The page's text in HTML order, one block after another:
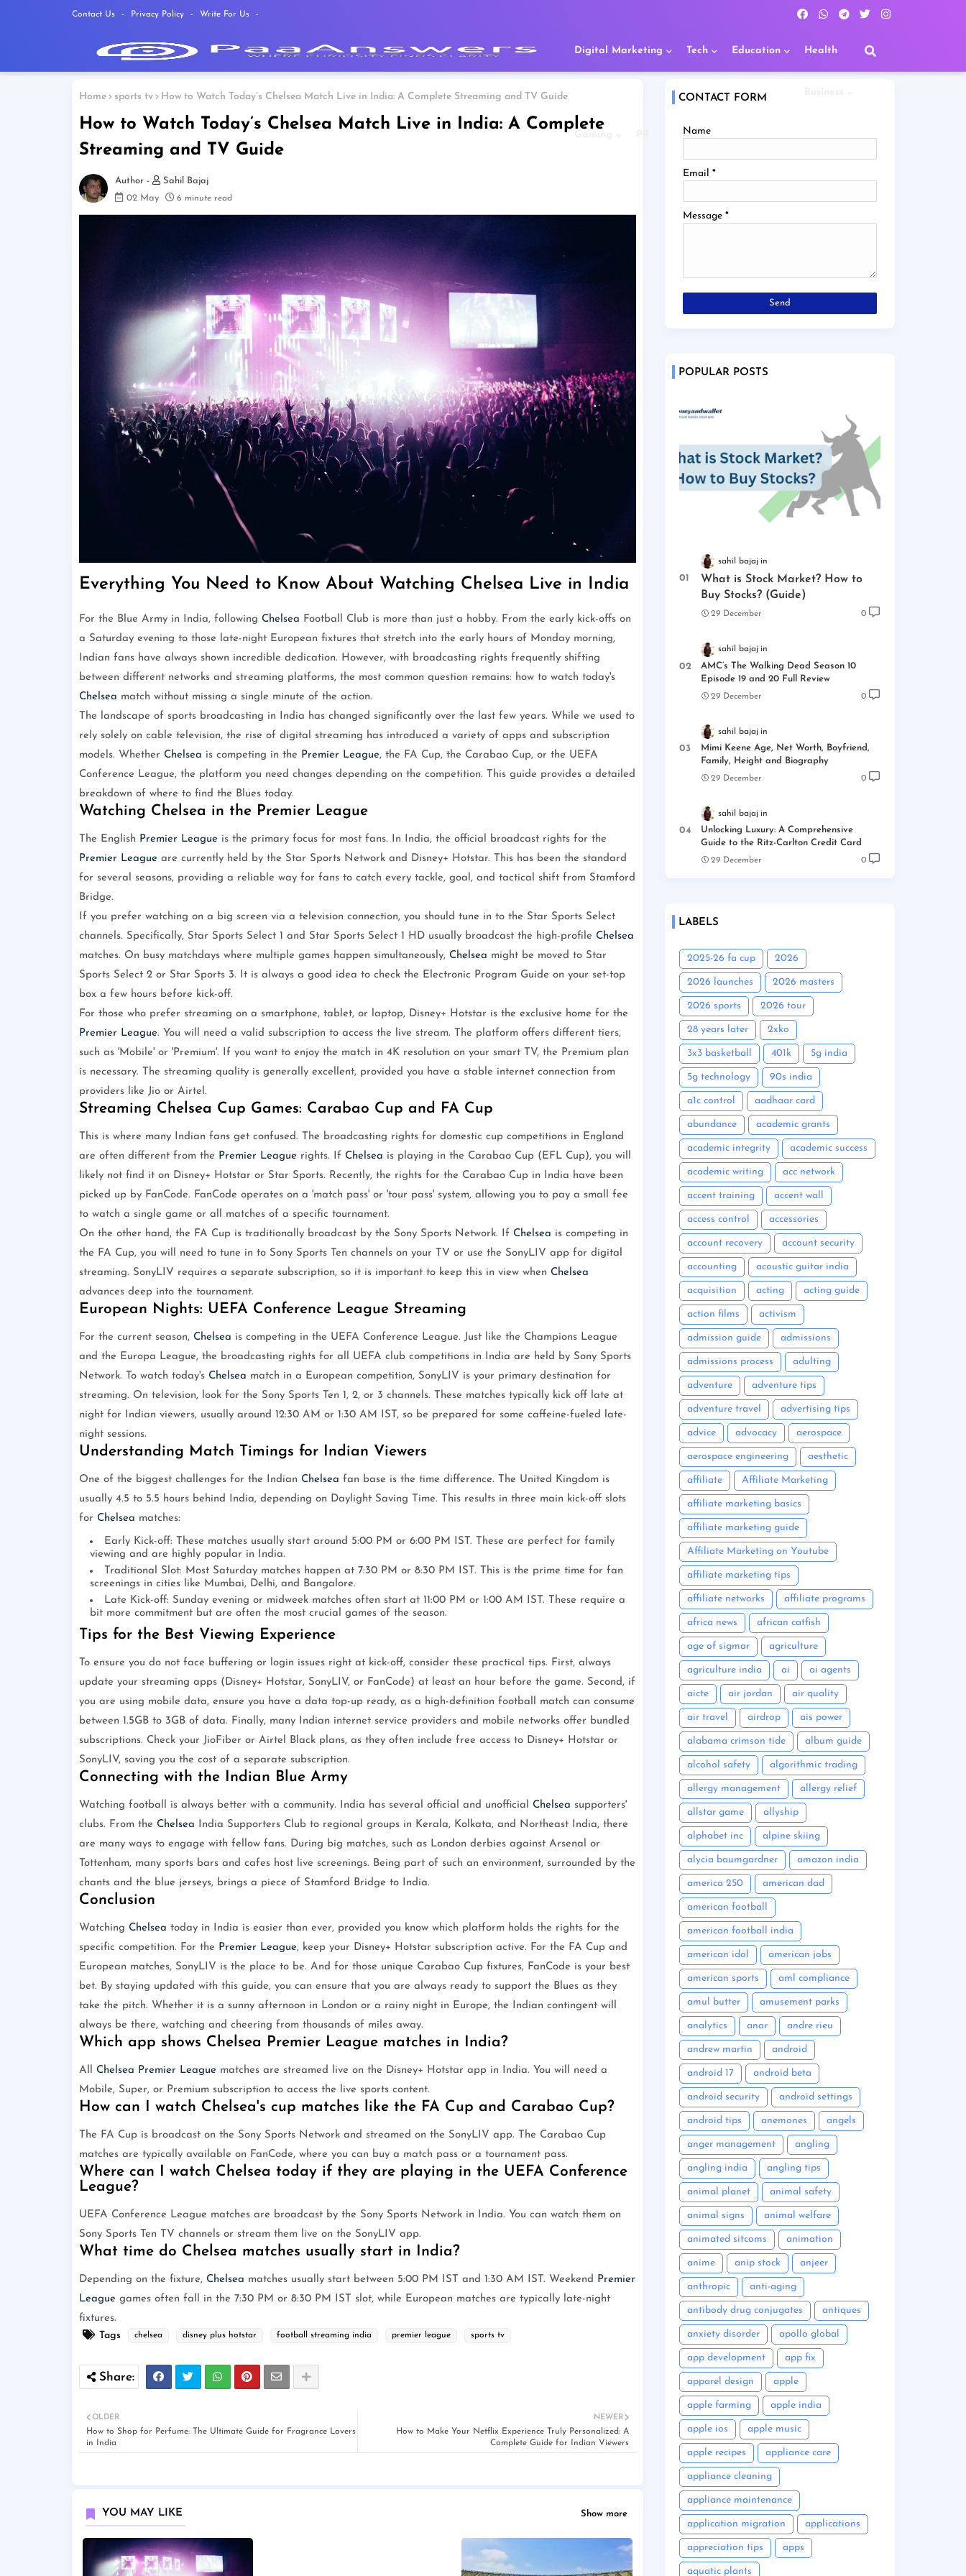
Contact Us Privacy Policy Write For Us
Digital Marketing Tech Education Health
Home sports tv How to Watch Today’s Chelsea Match Live in India: A Complete Streaming and TV Guide
How to Watch Today’s Chelsea Match Live in India: A Complete
Streaming and TV Guide
Sahil Bajaj
02 May
6 minute read
Everything You Need to Know About Watching Chelsea Live in India
For the Blue Army in India, following Chelsea Football Club is more than just a hobby. From the early kick-offs on
a Saturday evening to those late-night European fixtures that stretch into the early hours of Monday morning,
Indian fans have always shown incredible dedication. However, with broadcasting rights frequently shifting
between different networks and streaming platforms, the most common question remains: how to watch today's
Chelsea match without missing a single minute of the action.
The landscape of sports broadcasting in India has changed significantly over the last few years. While we used to
rely solely on cable television, the rise of digital streaming has introduced a variety of apps and subscription
models. Whether Chelsea is competing in the Premier League, the FA Cup, the Carabao Cup, or the UEFA
Conference League, the platform you need changes depending on the competition. This guide provides a detailed
breakdown of where to find the Blues today.
Watching Chelsea in the Premier League
The English Premier League is the primary focus for most fans. In India, the official broadcast rights for the
Premier League are currently held by the Star Sports Network and Disney+ Hotstar. This has been the standard
for several seasons, providing a reliable way for fans to catch every tackle, goal, and tactical shift from Stamford
Bridge.
If you prefer watching on a big screen via a television connection, you should tune in to the Star Sports Select
channels. Specifically, Star Sports Select 1 and Star Sports Select 1 HD usually broadcast the high-profile Chelsea
matches. On busy matchdays where multiple games happen simultaneously, Chelsea might be moved to Star
Sports Select 2 or Star Sports 3. It is always a good idea to check the Electronic Program Guide on your set-top
box a few hours before kick-off.
For those who prefer streaming on a smartphone, tablet, or laptop, Disney+ Hotstar is the exclusive home for the
Premier League. You will need a valid subscription to access the live stream. The platform offers different tiers,
such as 'Mobile' or 'Premium'. If you want to enjoy the match in 4K resolution on your smart TV, the Premium plan
is necessary. The streaming quality is generally excellent, provided you have a stable internet connection from
providers like Jio or Airtel.
Streaming Chelsea Cup Games: Carabao Cup and FA Cup
This is where many Indian fans get confused. The broadcasting rights for domestic cup competitions in England
are often different from the Premier League rights. If Chelsea is playing in the Carabao Cup (EFL Cup), you will
likely not find it on Disney+ Hotstar or Star Sports. Recently, the rights for the Carabao Cup in India have been
picked up by FanCode. FanCode operates on a 'match pass' or 'tour pass' system, allowing you to pay a small fee
to watch a single game or all matches of a specific tournament.
On the other hand, the FA Cup is traditionally broadcast by the Sony Sports Network. If Chelsea is competing in
the FA Cup, you will need to tune in to Sony Sports Ten channels on your TV or use the SonyLIV app for digital
streaming. SonyLIV requires a separate subscription, so it is important to keep this in view when Chelsea
advances deep into the tournament.
European Nights: UEFA Conference League Streaming
For the current season, Chelsea is competing in the UEFA Conference League. Just like the Champions League
and the Europa League, the broadcasting rights for all UEFA club competitions in India are held by Sony Sports
Network. To watch today's Chelsea match in a European competition, SonyLIV is your primary destination for
streaming. On television, look for the Sony Sports Ten 1, 2, or 3 channels. These matches typically kick off late at
night for Indian viewers, usually around 12:30 AM or 1:30 AM IST, so be prepared for some caffeine-fueled late-
night sessions.
Understanding Match Timings for Indian Viewers
One of the biggest challenges for the Indian Chelsea fan base is the time difference. The United Kingdom is
usually 4.5 to 5.5 hours behind India, depending on Daylight Saving Time. This results in three main kick-off slots
for Chelsea matches:
Early Kick-off: These matches usually start around 5:00 PM or 6:00 PM IST. These are perfect for family
viewing and are highly popular in India.
Traditional Slot: Most Saturday matches happen at 7:30 PM or 8:30 PM IST. This is the prime time for fan
screenings in cities like Mumbai, Delhi, and Bangalore.
Late Kick-off: Sunday evening or midweek matches often start at 11:00 PM or 1:00 AM IST. These require a
bit more commitment but are often the most crucial games of the season.
Tips for the Best Viewing Experience
To ensure you do not face buffering or login issues right at kick-off, consider these practical tips. First, always
update your streaming apps (Disney+ Hotstar, SonyLIV, or FanCode) at least an hour before the game. Second, if
you are using mobile data, ensure you have a data top-up ready, as a high-definition football match can consume
between 1.5GB to 3GB of data. Finally, many Indian internet service providers and mobile networks offer bundled
subscriptions. Check your JioFiber or Airtel Black plans, as they often include free access to Disney+ Hotstar or
SonyLIV, saving you the cost of a separate subscription.
Connecting with the Indian Blue Army
Watching football is always better with a community. India has several official and unofficial Chelsea supporters'
clubs. From the Chelsea India Supporters Club to regional groups in Kerala, Kolkata, and Northeast India, there
are many ways to engage with fellow fans. During big matches, such as London derbies against Arsenal or
Tottenham, many sports bars and cafes host live screenings. Being part of such an environment, surrounded by the
chants and the blue jerseys, brings a piece of Stamford Bridge to India.
Conclusion
Watching Chelsea today in India is easier than ever, provided you know which platform holds the rights for the
specific competition. For the Premier League, keep your Disney+ Hotstar subscription active. For the FA Cup and
European matches, SonyLIV is the place to be. And for those unique Carabao Cup fixtures, FanCode is your best
bet. By staying updated with this guide, you can ensure that you are always ready to support the Blues as they
take the pitch. Whether it is a sunny afternoon in London or a rainy night in Europe, the Indian contingent will
always be there, watching and cheering from thousands of miles away.
Which app shows Chelsea Premier League matches in India?
All Chelsea Premier League matches are streamed live on the Disney+ Hotstar app in India. You will need a
Mobile, Super, or Premium subscription to access the live sports content.
How can I watch Chelsea's cup matches like the FA Cup and Carabao Cup?
The FA Cup is broadcast on the Sony Sports Network and streamed on the SonyLIV app. The Carabao Cup
matches are typically available on FanCode, where you can buy a match pass or a tournament pass.
Where can I watch Chelsea today if they are playing in the UEFA Conference
League?
UEFA Conference League matches are broadcast by the Sony Sports Network in India. You can watch them on
Sony Sports Ten TV channels or stream them live on the SonyLIV app.
What time do Chelsea matches usually start in India?
Depending on the fixture, Chelsea matches usually start between 5:00 PM IST and 1:30 AM IST. Weekend Premier
League games often fall in the 7:30 PM or 8:30 PM IST slot, while European matches are typically late-night
fixtures.
Tags
chelsea disney plus hotstar football streaming india premier league sports tv
NEWER
How to Make Your Netflix Experience Truly Personalized: A
Complete Guide for Indian Viewers
OLDER
How to Shop for Perfume: The Ultimate Guide for Fragrance Lovers
in India
YOU MAY LIKE Show more
CONTACT FORM
Name
Email *
Message *
POPULAR POSTS
sahil bajaj
What is Stock Market? How to
Buy Stocks? (Guide)
29 December 0
sahil bajaj
AMC’s The Walking Dead Season 10
Episode 19 and 20 Full Review
29 December 0
sahil bajaj
Mimi Keene Age, Net Worth, Boyfriend,
Family, Height and Biography
29 December 0
sahil bajaj
Unlocking Luxury: A Comprehensive
Guide to the Ritz-Carlton Credit Card
29 December 0
LABELS
2025-26 fa cup 2026
2026 launches 2026 masters
2026 sports 2026 tour
28 years later 2xko
3x3 basketball 401k 5g india
5g technology 90s india
a1c control aadhaar card
abundance academic grants
academic integrity academic success
academic writing acc network
accent training accent wall
access control accessories
account recovery account security
accounting acoustic guitar india
acquisition acting acting guide
action films activism
admission guide admissions
admissions process adulting
adventure adventure tips
adventure travel advertising tips
advice advocacy aerospace
aerospace engineering aesthetic
affiliate Affiliate Marketing
affiliate marketing basics
affiliate marketing guide
Affiliate Marketing on Youtube
affiliate marketing tips
affiliate networks affiliate programs
africa news african catfish
age of sigmar agriculture
agriculture india ai ai agents
aicte air jordan air quality
air travel airdrop ais power
alabama crimson tide album guide
alcohol safety algorithmic trading
allergy management allergy relief
allstar game allyship
alphabet inc alpine skiing
alycia baumgardner amazon india
america 250 american dad
american football
american football india
american idol american jobs
american sports aml compliance
amul butter amusement parks
analytics anar andre rieu
andrew martin android
android 17 android beta
android security android settings
android tips anemones angels
anger management angling
angling india angling tips
animal planet animal safety
animal signs animal welfare
animated sitcoms animation
anime anip stock anjeer
anthropic anti-aging
antibody drug conjugates antiques
anxiety disorder apollo global
app development app fix
apparel design apple
apple farming apple india
apple ios apple music
apple recipes appliance care
appliance cleaning
appliance maintenance
application migration applications
appreciation tips apps
aquatic plants